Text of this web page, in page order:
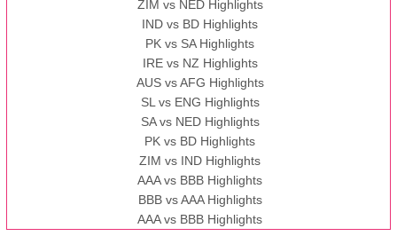
ZIM vs NED Highlights
IND vs BD Highlights
PK vs SA Highlights
IRE vs NZ Highlights
AUS vs AFG Highlights
SL vs ENG Highlights
SA vs NED Highlights
PK vs BD Highlights
ZIM vs IND Highlights
AAA vs BBB Highlights
BBB vs AAA Highlights
AAA vs BBB Highlights